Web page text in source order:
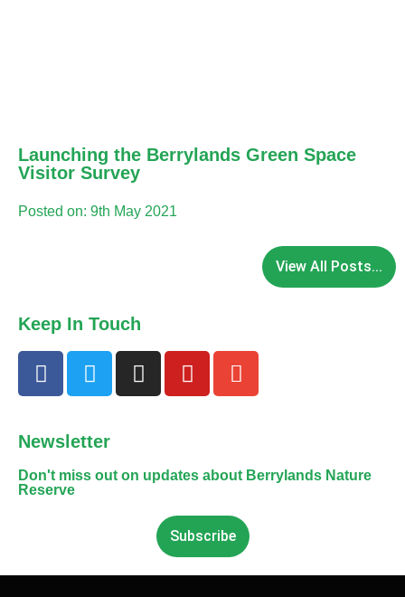
Launching the Berrylands Green Space
Visitor Survey
Posted on: 9th May 2021
View All Posts...
Keep In Touch
Newsletter
Don't miss out on updates about Berrylands Nature
Reserve
Subscribe